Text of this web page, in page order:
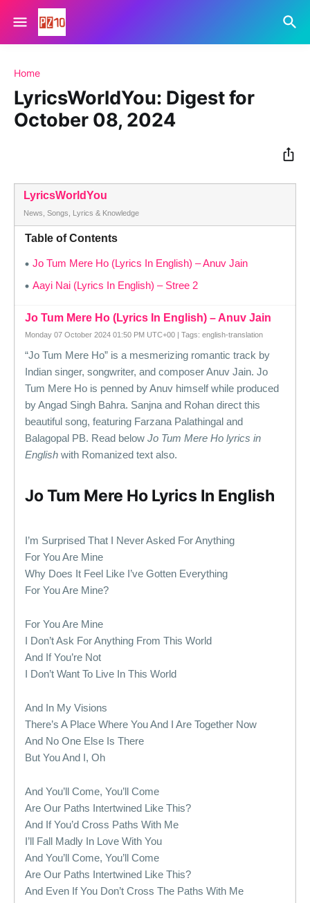
Home
LyricsWorldYou: Digest for
October 08, 2024
LyricsWorldYou
News, Songs, Lyrics & Knowledge
Table of Contents
Jo Tum Mere Ho (Lyrics In English) – Anuv Jain
Aayi Nai (Lyrics In English) – Stree 2
Jo Tum Mere Ho (Lyrics In English) – Anuv Jain
Monday 07 October 2024 01:50 PM UTC+00 | Tags: english-translation
“Jo Tum Mere Ho” is a mesmerizing romantic track by
Indian singer, songwriter, and composer Anuv Jain. Jo
Tum Mere Ho is penned by Anuv himself while produced
by Angad Singh Bahra. Sanjna and Rohan direct this
beautiful song, featuring Farzana Palathingal and
Balagopal PB. Read below Jo Tum Mere Ho lyrics in
English with Romanized text also.
Jo Tum Mere Ho Lyrics In English
I’m Surprised That I Never Asked For Anything
For You Are Mine
Why Does It Feel Like I’ve Gotten Everything
For You Are Mine?
For You Are Mine
I Don’t Ask For Anything From This World
And If You’re Not
I Don’t Want To Live In This World
And In My Visions
There’s A Place Where You And I Are Together Now
And No One Else Is There
But You And I, Oh
And You’ll Come, You’ll Come
Are Our Paths Intertwined Like This?
And If You’d Cross Paths With Me
I’ll Fall Madly In Love With You
And You’ll Come, You’ll Come
Are Our Paths Intertwined Like This?
And Even If You Don’t Cross The Paths With Me